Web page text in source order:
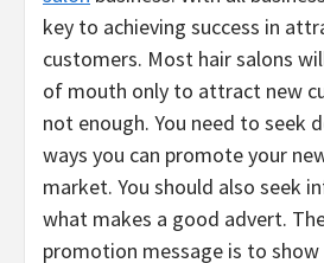
key to achieving success in
customers. Most hair salons
of mouth only to attract new
not enough. You need to seek
ways you can promote your
market. You should also seek
what makes a good advert.
promotion message is to